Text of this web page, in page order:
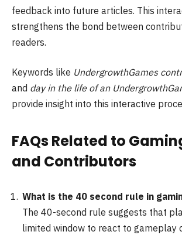
feedback into future articles. This
strengthens the bond between
readers.
Keywords like UndergrowthGames
and day in the life of an
provide insight into this interactive
FAQs Related to
and Contributors
What is the 40 second rule in
The 40-second rule suggests that
limited window to react to gameplay